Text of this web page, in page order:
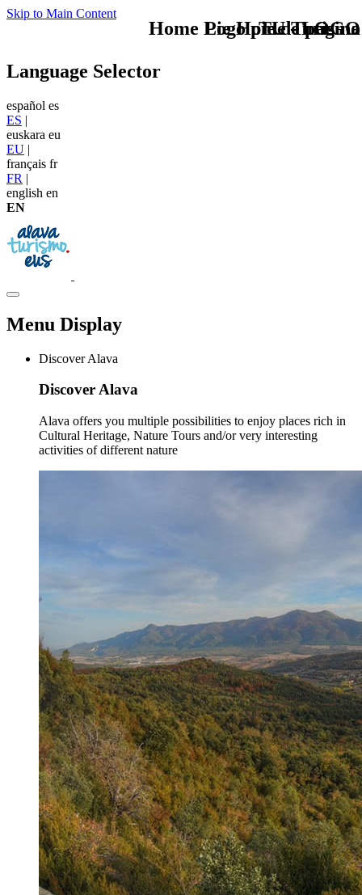
Skip to Main Content
TU - LOGO
Language Selector
español es
ES |
euskara eu
EU |
français fr
FR |
english en
EN
Menu Display
Discover Alava
Discover Alava
Alava offers you multiple possibilities to enjoy places rich in
Cultural Heritage, Nature Tours and/or very interesting
activities of different nature
Home Logo pie de página
Pie Home Turismo